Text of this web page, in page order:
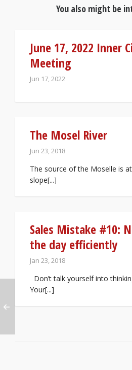
You also might be
June 17, 2022 Inner
Meeting
Jun 17, 2022
The Mosel River
Jun 23, 2018
The source of the Moselle is
slope[...]
Sales Mistake #10:
the day efficiently
Jan 23, 2018
Don’t talk yourself into
Your[...]